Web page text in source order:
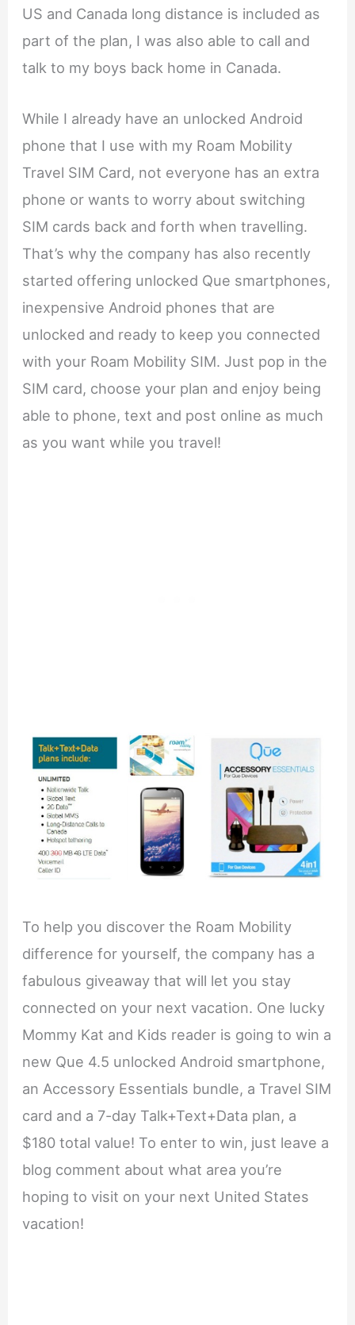
US and Canada long distance is included as
part of the plan, I was also able to call and
talk to my boys back home in Canada.
While I already have an unlocked Android
phone that I use with my Roam Mobility
Travel SIM Card, not everyone has an extra
phone or wants to worry about switching
SIM cards back and forth when travelling.
That’s why the company has also recently
started offering unlocked Que smartphones,
inexpensive Android phones that are
unlocked and ready to keep you connected
with your Roam Mobility SIM. Just pop in the
SIM card, choose your plan and enjoy being
able to phone, text and post online as much
as you want while you travel!
To help you discover the Roam Mobility
difference for yourself, the company has a
fabulous giveaway that will let you stay
connected on your next vacation. One lucky
Mommy Kat and Kids reader is going to win a
new Que 4.5 unlocked Android smartphone,
an Accessory Essentials bundle, a Travel SIM
card and a 7-day Talk+Text+Data plan, a
$180 total value! To enter to win, just leave a
blog comment about what area you’re
hoping to visit on your next United States
vacation!